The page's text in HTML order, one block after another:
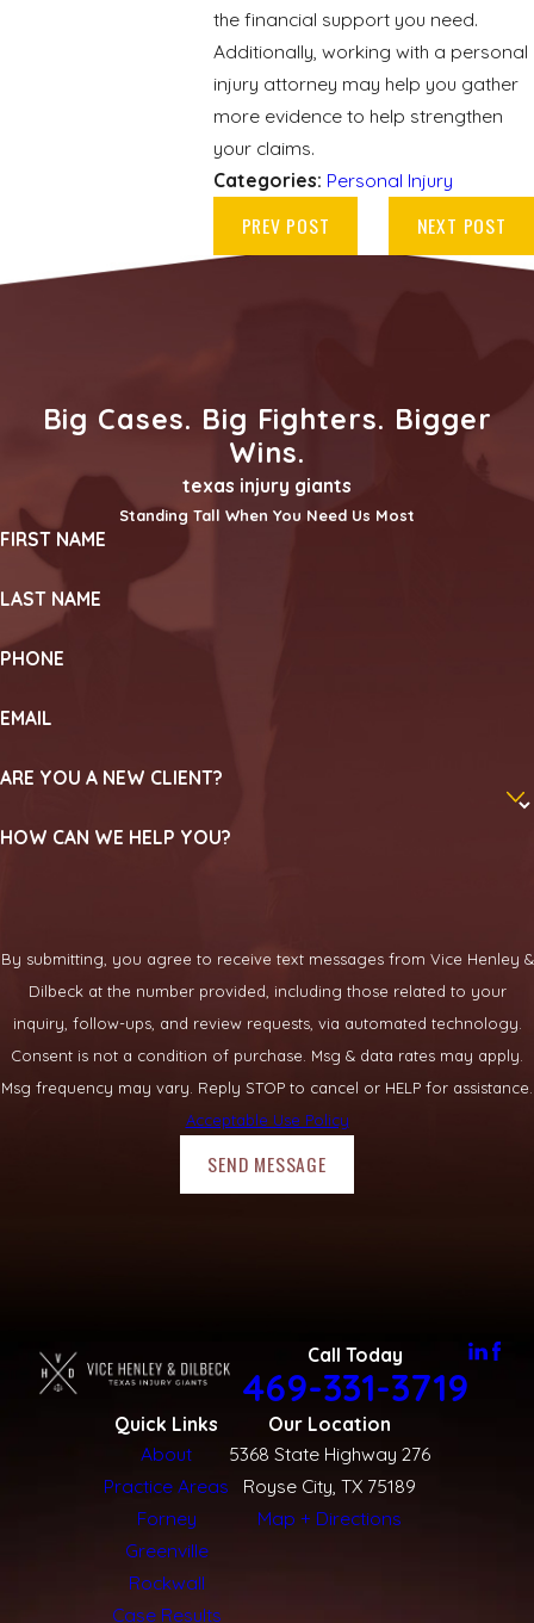
the financial support you need.
Additionally, working with a personal
injury attorney may help you gather
more evidence to help strengthen
your claims.
Categories: Personal Injury
PREV POST NEXT POST
Big Cases. Big Fighters. Bigger
Wins.
texas injury giants
Standing Tall When You Need Us Most
FIRST NAME
LAST NAME
PHONE
EMAIL
ARE YOU A NEW CLIENT?
HOW CAN WE HELP YOU?
By submitting, you agree to receive text messages from Vice Henley &
Dilbeck at the number provided, including those related to your
inquiry, follow-ups, and review requests, via automated technology.
Consent is not a condition of purchase. Msg & data rates may apply.
Msg frequency may vary. Reply STOP to cancel or HELP for assistance.
Acceptable Use Policy
SEND MESSAGE
Call Today
469-331-3719
Quick Links
About
Practice Areas
Forney
Greenville
Rockwall
Case Results
Our Location
5368 State Highway 276
Royse City, TX 75189
Map + Directions